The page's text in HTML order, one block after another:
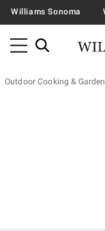
Williams Sonoma
Outdoor Cooking & Garden